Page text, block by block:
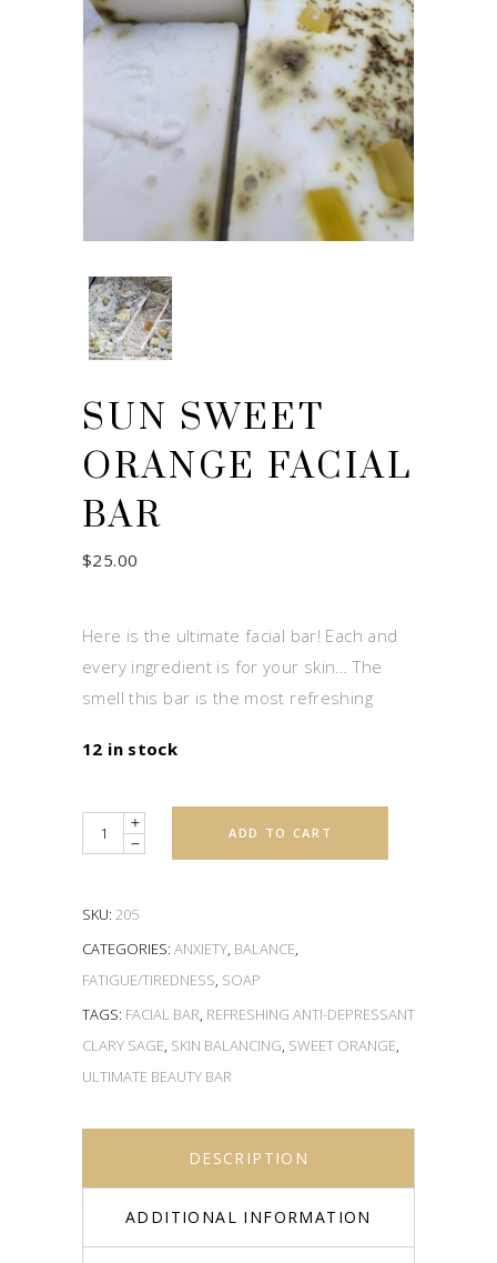
SUN SWEET
ORANGE FACIAL
BAR
$25.00
Here is the ultimate facial bar! Each and
every ingredient is for your skin… The
smell this bar is the most refreshing
12 in stock
Quantity ADD TO CART
SKU: 205
CATEGORIES: ANXIETY BALANCE
FATIGUE/TIREDNESS SOAP
TAGS: FACIAL BAR REFRESHING ANTI-DEPRESSANT
CLARY SAGE SKIN BALANCING SWEET ORANGE
ULTIMATE BEAUTY BAR
DESCRIPTION
ADDITIONAL INFORMATION